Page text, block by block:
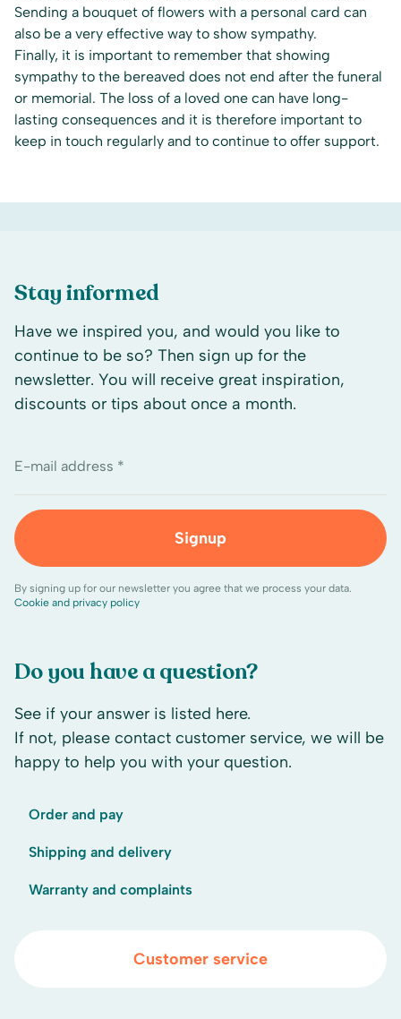
Sending a bouquet of flowers with a personal card can
also be a very effective way to show sympathy.
Finally, it is important to remember that showing
sympathy to the bereaved does not end after the funeral
or memorial. The loss of a loved one can have long-
lasting consequences and it is therefore important to
keep in touch regularly and to continue to offer support.
Do you have a question?
See if your answer is listed here.
If not, please contact customer service, we will be
happy to help you with your question.
Order and pay
Shipping and delivery
Warranty and complaints
Customer service
Stay informed
Have we inspired you, and would you like to
continue to be so? Then sign up for the
newsletter. You will receive great inspiration,
discounts or tips about once a month.
E-mail address *
Signup
By signing up for our newsletter you agree that we process your data.
Cookie and privacy policy